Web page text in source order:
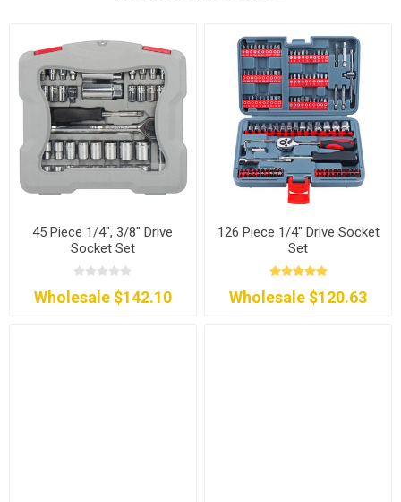
45 Piece 1/4", 3/8" Drive
Socket Set
Wholesale $142.10
126 Piece 1/4" Drive Socket
Set
Wholesale $120.63